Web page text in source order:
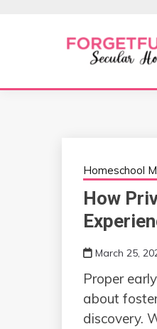
Homeschool
How
March 25,
Proper
about
discovery.